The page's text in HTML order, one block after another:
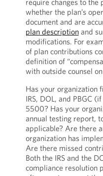
require changes to the
whether the plan’s
document and are
plan descriptionand
modifications. For
of plan contributions
definition of
with outside counsel
Has your organization
IRS, DOL, and PBGC
5500? Has your
annual testing report,
applicable? Are there
organization has
Are there missed
Both the IRS and the
compliance resolution